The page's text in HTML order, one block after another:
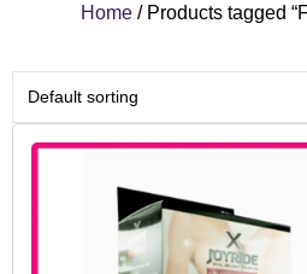
Home / Products tagged